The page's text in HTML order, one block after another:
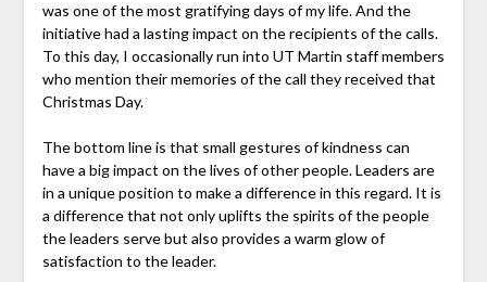
was one of the most gratifying days of my life. And the
initiative had a lasting impact on the recipients of the calls.
To this day, I occasionally run into UT Martin staff members
who mention their memories of the call they received that
Christmas Day.
The bottom line is that small gestures of kindness can
have a big impact on the lives of other people. Leaders are
in a unique position to make a difference in this regard. It is
a difference that not only uplifts the spirits of the people
the leaders serve but also provides a warm glow of
satisfaction to the leader.